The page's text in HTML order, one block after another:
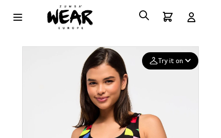
Try it on
Deleted after 24 hours